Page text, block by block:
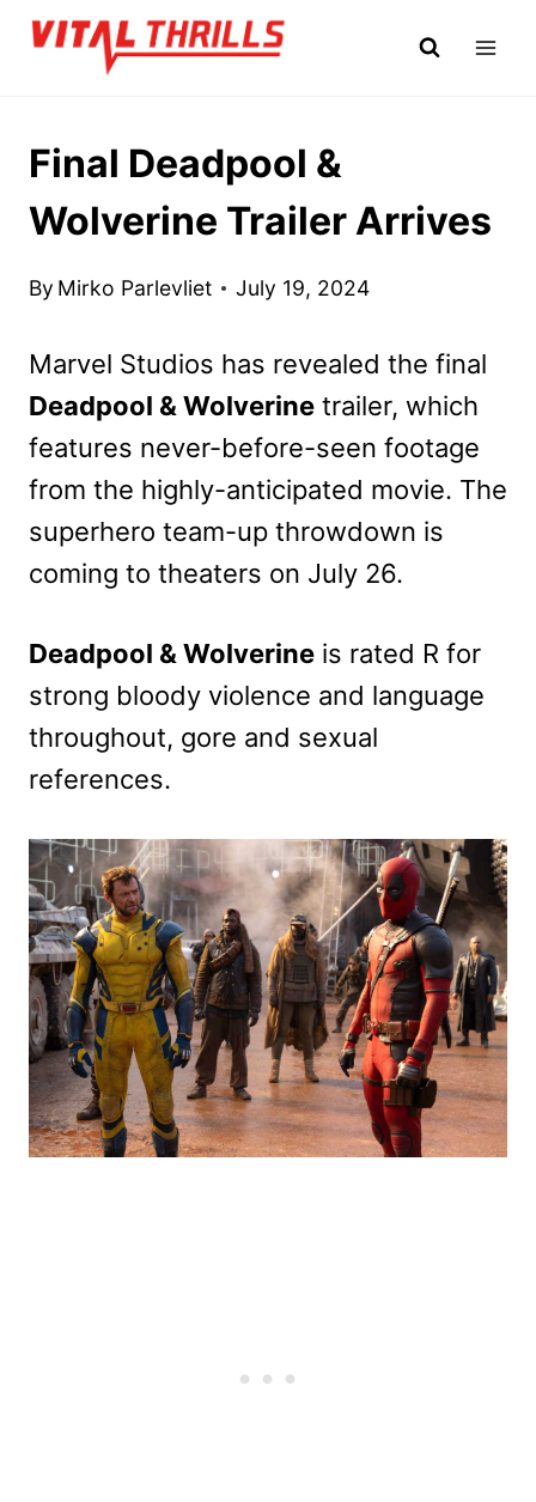
Skip
Final Deadpool &
Wolverine Trailer Arrives
By Mirko Parlevliet July 19, 2024
Marvel Studios has revealed the final
Deadpool & Wolverine trailer, which
features never-before-seen footage
from the highly-anticipated movie. The
superhero team-up throwdown is
coming to theaters on July 26.
Deadpool & Wolverine is rated R for
strong bloody violence and language
throughout, gore and sexual
references.